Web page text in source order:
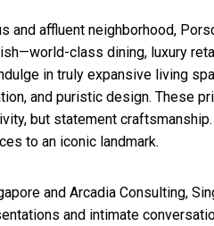
and affluent neighborhood,
class dining, luxury
in truly expansive living
and puristic design. These
but statement
to an iconic landmark.
and Arcadia Consulting,
and intimate